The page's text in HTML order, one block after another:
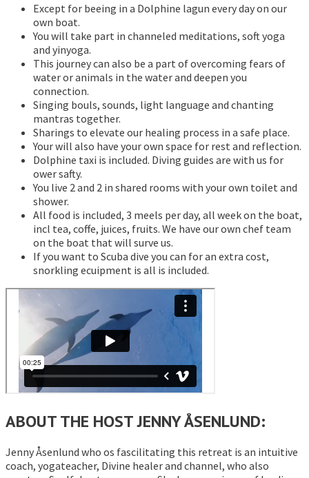
Except for beeing in a Dolphine lagun every day on our
own boat.
You will take part in channeled meditations, soft yoga
and yinyoga.
This journey can also be a part of overcoming fears of
water or animals in the water and deepen you
connection.
Singing bouls, sounds, light language and chanting
mantras together.
Sharings to elevate our healing process in a safe place.
Your will also have your own space for rest and reflection.
Dolphine taxi is included. Diving guides are with us for
ower safty.
You live 2 and 2 in shared rooms with your own toilet and
shower.
All food is included, 3 meels per day, all week on the boat,
incl tea, coffe, juices, fruits. We have our own chef team
on the boat that will surve us.
If you want to Scuba dive you can for an extra cost,
snorkling ecuipment is all is included.
ABOUT THE HOST JENNY ÅSENLUND:
Jenny Åsenlund who os fascilitating this retreat is an intuitive
coach, yogateacher, Divine healer and channel, who also